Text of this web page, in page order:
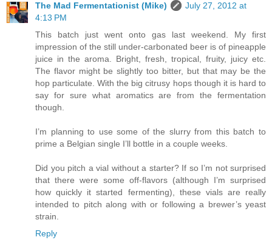
The Mad Fermentationist (Mike)
July 27, 2012 at
4:13 PM
This batch just went onto gas last weekend. My first
impression of the still under-carbonated beer is of pineapple
juice in the aroma. Bright, fresh, tropical, fruity, juicy etc.
The flavor might be slightly too bitter, but that may be the
hop particulate. With the big citrusy hops though it is hard to
say for sure what aromatics are from the fermentation
though.
I’m planning to use some of the slurry from this batch to
prime a Belgian single I’ll bottle in a couple weeks.
Did you pitch a vial without a starter? If so I’m not surprised
that there were some off-flavors (although I’m surprised
how quickly it started fermenting), these vials are really
intended to pitch along with or following a brewer’s yeast
strain.
Reply